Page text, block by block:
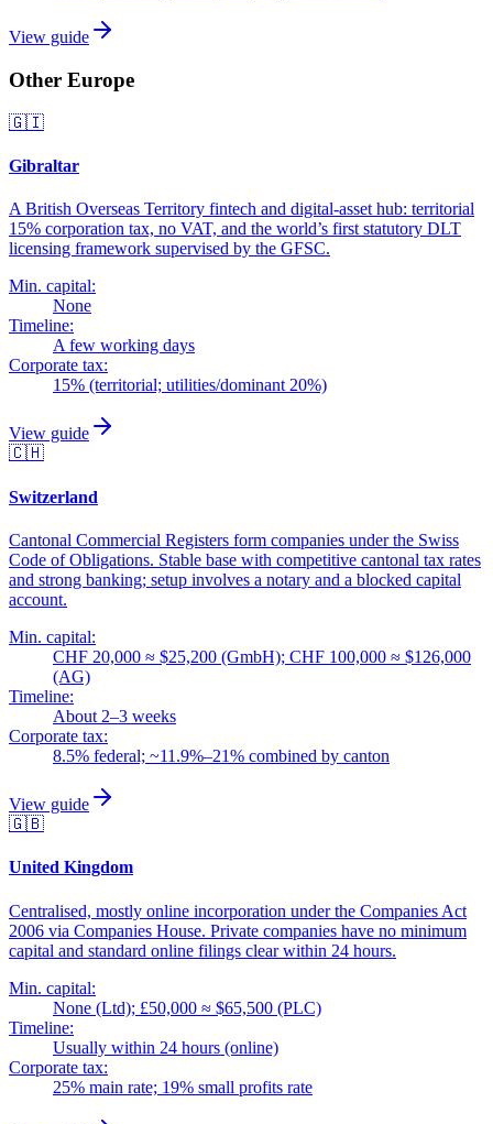
View guide
Other Europe
🇬🇮
Gibraltar
A British Overseas Territory fintech and digital-asset hub: territorial
15% corporation tax, no VAT, and the world’s first statutory DLT
licensing framework supervised by the GFSC.
Min. capital:
None
Timeline:
A few working days
Corporate tax:
15% (territorial; utilities/dominant 20%)
View guide
🇨🇭
Switzerland
Cantonal Commercial Registers form companies under the Swiss
Code of Obligations. Stable base with competitive cantonal tax rates
and strong banking; setup involves a notary and a blocked capital
account.
Min. capital:
CHF 20,000 ≈ $25,200 (GmbH); CHF 100,000 ≈ $126,000
(AG)
Timeline:
About 2–3 weeks
Corporate tax:
8.5% federal; ~11.9%–21% combined by canton
View guide
🇬🇧
United Kingdom
Centralised, mostly online incorporation under the Companies Act
2006 via Companies House. Private companies have no minimum
capital and standard online filings clear within 24 hours.
Min. capital:
None (Ltd); £50,000 ≈ $65,500 (PLC)
Timeline:
Usually within 24 hours (online)
Corporate tax:
25% main rate; 19% small profits rate